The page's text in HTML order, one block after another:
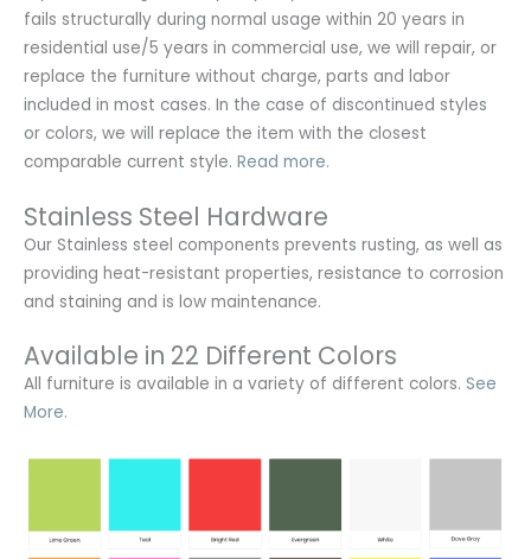
fails structurally during normal usage within 20 years in
residential use/5 years in commercial use, we will repair, or
replace the furniture without charge, parts and labor
included in most cases. In the case of discontinued styles
or colors, we will replace the item with the closest
comparable current style. Read more.
Stainless Steel Hardware
Our Stainless steel components prevents rusting, as well as
providing heat-resistant properties, resistance to corrosion
and staining and is low maintenance.
Available in 22 Different Colors
All furniture is available in a variety of different colors. See
More.